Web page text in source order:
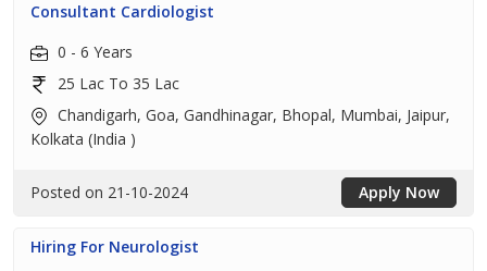
Consultant Cardiologist
0 - 6 Years
25 Lac To 35 Lac
Chandigarh, Goa, Gandhinagar, Bhopal, Mumbai, Jaipur,
Kolkata (India )
Posted on 21-10-2024 Apply Now
Hiring For Neurologist